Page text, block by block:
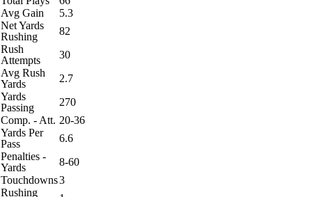
Avg Gain
5.3
Net Yards
Rushing
82
Rush
Attempts
30
Avg Rush
Yards
2.7
Yards
Passing
270
Comp. - Att. 20-36
Yards Per
Pass
6.6
Penalties -
Yards
8-60
Touchdowns3
Rushing